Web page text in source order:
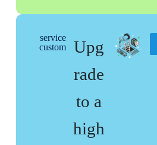
service
custom
Upg
rade
to a
high